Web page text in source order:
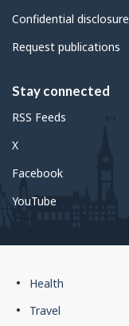
Confidential disclosure
Request publications
Stay connected
RSS Feeds
X
Facebook
YouTube
Government
of
Health
Travel